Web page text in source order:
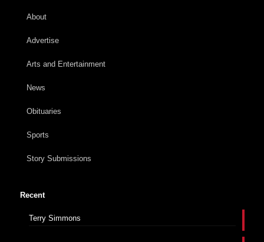
About
Advertise
Arts and Entertainment
News
Obituaries
Sports
Story Submissions
Recent
Terry Simmons